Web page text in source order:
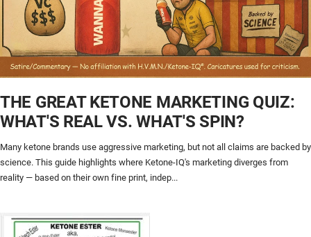
THE GREAT KETONE MARKETING QUIZ:
WHAT'S REAL VS. WHAT'S SPIN?
Many ketone brands use aggressive marketing, but not all claims are backed by
science. This guide highlights where Ketone-IQ's marketing diverges from
reality — based on their own fine print, indep...